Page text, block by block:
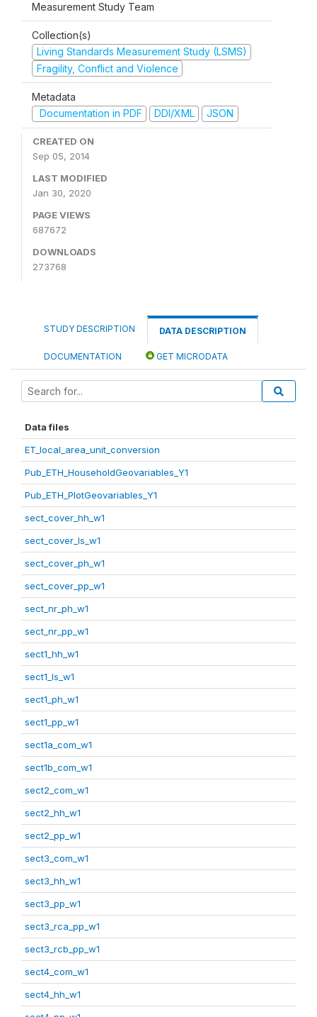
Measurement Study Team
Collection(s)
Living Standards Measurement Study (LSMS)
Fragility, Conflict and Violence
Metadata
Documentation in PDF
DDI/XML JSON
CREATED ON
Sep 05, 2014
LAST MODIFIED
Jan 30, 2020
PAGE VIEWS
687672
DOWNLOADS
273768
STUDY DESCRIPTION DATA DESCRIPTION
DOCUMENTATION GET MICRODATA
Data files
ET_local_area_unit_conversion
Pub_ETH_HouseholdGeovariables_Y1
Pub_ETH_PlotGeovariables_Y1
sect_cover_hh_w1
sect_cover_ls_w1
sect_cover_ph_w1
sect_cover_pp_w1
sect_nr_ph_w1
sect_nr_pp_w1
sect1_hh_w1
sect1_ls_w1
sect1_ph_w1
sect1_pp_w1
sect1a_com_w1
sect1b_com_w1
sect2_com_w1
sect2_hh_w1
sect2_pp_w1
sect3_com_w1
sect3_hh_w1
sect3_pp_w1
sect3_rca_pp_w1
sect3_rcb_pp_w1
sect4_com_w1
sect4_hh_w1